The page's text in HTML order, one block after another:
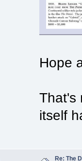
Hope
That's
itself
Re: The